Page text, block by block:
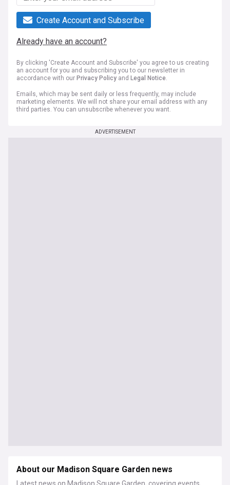
Create Account and Subscribe
Already have an account?
By clicking 'Create Account and Subscribe' you agree to us creating
an account for you and subscribing you to our newsletter in
accordance with our Privacy Policy and Legal Notice.
Emails, which may be sent daily or less frequently, may include
marketing elements. We will not share your email address with any
third parties. You can unsubscribe whenever you want.
ADVERTISEMENT
About our Madison Square Garden news